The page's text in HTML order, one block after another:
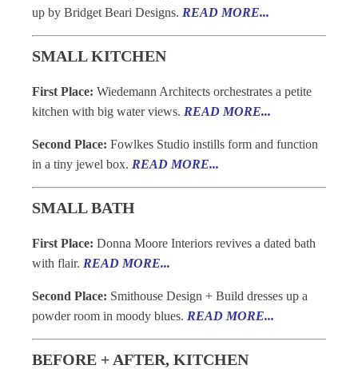
up by Bridget Beari Designs. READ MORE...
SMALL KITCHEN
First Place: Wiedemann Architects orchestrates a petite
kitchen with big water views. READ MORE...
Second Place: Fowlkes Studio instills form and function
in a tiny jewel box. READ MORE...
SMALL BATH
First Place: Donna Moore Interiors revives a dated bath
with flair. READ MORE...
Second Place: Smithouse Design + Build dresses up a
powder room in moody blues. READ MORE...
BEFORE + AFTER, KITCHEN